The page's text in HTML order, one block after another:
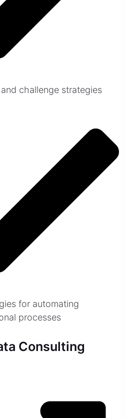
challenge strategies
for automating
processes
Consulting